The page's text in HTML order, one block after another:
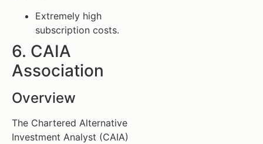
Extremely high
subscription costs.
6. CAIA
Association
Overview
The Chartered Alternative
Investment Analyst (CAIA)